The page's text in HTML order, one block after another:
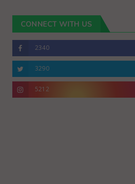
CONNECT WITH US
2340
3290
5212